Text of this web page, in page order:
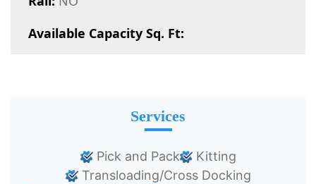
Available Capacity Sq. Ft:
Services
Pick and Pack
Kitting
Transloading/Cross Docking